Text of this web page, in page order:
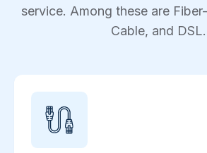
service. Among these are
Cable, and DSL.